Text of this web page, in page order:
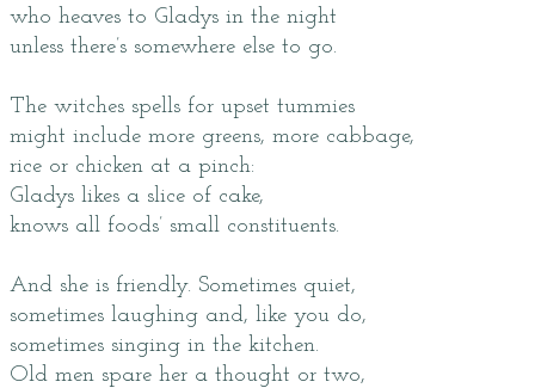
who heaves to Gladys in the night
unless there’s somewhere else to go.
The witches spells for upset tummies
might include more greens, more cabbage,
rice or chicken at a pinch:
Gladys likes a slice of cake,
knows all foods’ small constituents.
And she is friendly. Sometimes quiet,
sometimes laughing and, like you do,
sometimes singing in the kitchen.
Old men spare her a thought or two,